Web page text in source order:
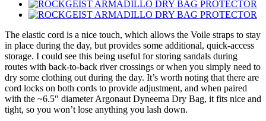
The elastic cord is a nice touch, which allows the Voile straps to stay
in place during the day, but provides some additional, quick-access
storage. I could see this being useful for storing sandals during
routes with back-to-back river crossings or when you simply need to
dry some clothing out during the day. It’s worth noting that there are
cord locks on both cords to provide adjustment, and when paired
with the ~6.5″ diameter Argonaut Dyneema Dry Bag, it fits nice and
tight, so you won’t lose anything you lash down.